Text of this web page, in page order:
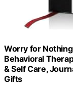
Worry for
Behavioral
& Self Care,
Gifts